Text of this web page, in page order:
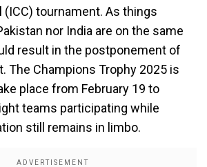
(ICC) tournament. As things
nor India are on the same
result in the postponement of
The Champions Trophy 2025 is
place from February 19 to
teams participating while
still remains in limbo.